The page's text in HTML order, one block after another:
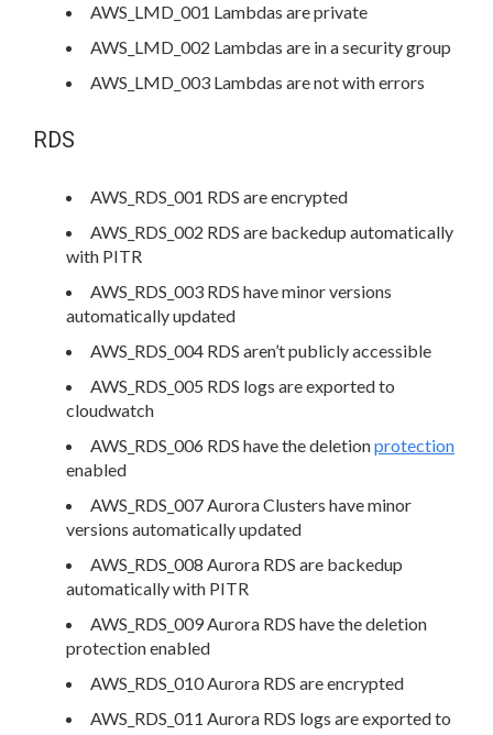
AWS_LMD_001 Lambdas are private
AWS_LMD_002 Lambdas are in a security group
AWS_LMD_003 Lambdas are not with errors
RDS
AWS_RDS_001 RDS are encrypted
AWS_RDS_002 RDS are backedup automatically
with PITR
AWS_RDS_003 RDS have minor versions
automatically updated
AWS_RDS_004 RDS aren’t publicly accessible
AWS_RDS_005 RDS logs are exported to
cloudwatch
AWS_RDS_006 RDS have the deletionprotection
enabled
AWS_RDS_007 Aurora Clusters have minor
versions automatically updated
AWS_RDS_008 Aurora RDS are backedup
automatically with PITR
AWS_RDS_009 Aurora RDS have the deletion
protection enabled
AWS_RDS_010 Aurora RDS are encrypted
AWS_RDS_011 Aurora RDS logs are exported to